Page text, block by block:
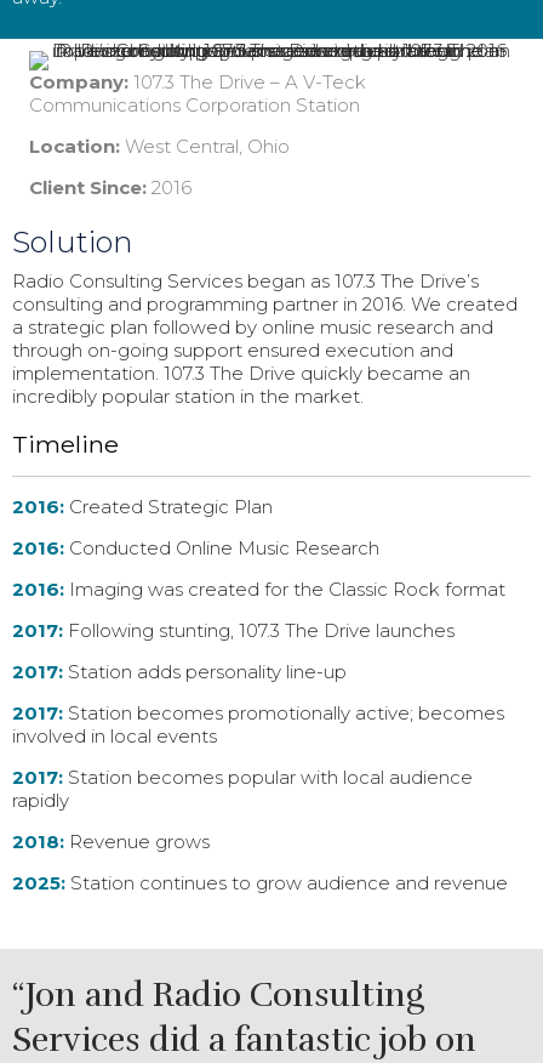
Company: 107.3 The Drive – A V-Teck
Communications Corporation Station
Location: West Central, Ohio
Client Since: 2016
Solution
Radio Consulting Services began as 107.3 The Drive’s
consulting and programming partner in 2016. We created
a strategic plan followed by online music research and
through on-going support ensured execution and
implementation. 107.3 The Drive quickly became an
incredibly popular station in the market.
Timeline
2016: Created Strategic Plan
2016: Conducted Online Music Research
2016: Imaging was created for the Classic Rock format
2017: Following stunting, 107.3 The Drive launches
2017: Station adds personality line-up
2017: Station becomes promotionally active; becomes
involved in local events
2017: Station becomes popular with local audience
rapidly
2018: Revenue grows
2025: Station continues to grow audience and revenue
“Jon and Radio Consulting
Services did a fantastic job on